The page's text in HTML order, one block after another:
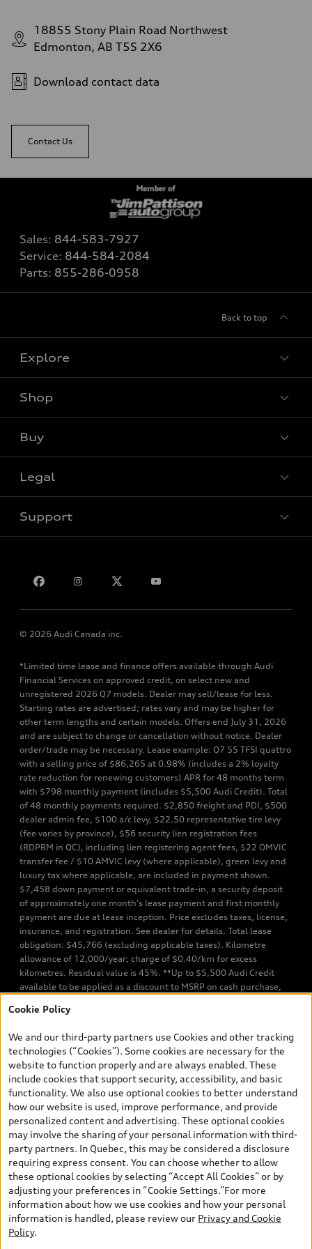
18855 Stony Plain Road Northwest
Edmonton, AB T5S 2X6
Download contact data
Contact Us
Sales: 844-583-7927
Service: 844-584-2084
Parts: 855-286-0958
Back to top
Explore
Shop
Buy
Legal
Support
© 2026 Audi Canada inc.
*Limited time lease and finance offers available through Audi
Financial Services on approved credit, on select new and
unregistered 2026 Q7 models. Dealer may sell/lease for less.
Starting rates are advertised; rates vary and may be higher for
other term lengths and certain models. Offers end July 31, 2026
and are subject to change or cancellation without notice. Dealer
order/trade may be necessary. Lease example: Q7 55 TFSI quattro
with a selling price of $86,265 at 0.98% (includes a 2% loyalty
rate reduction for renewing customers) APR for 48 months term
with $798 monthly payment (includes $5,500 Audi Credit). Total
of 48 monthly payments required. $2,850 freight and PDI, $500
dealer admin fee, $100 a/c levy, $22.50 representative tire levy
(fee varies by province), $56 security lien registration fees
(RDPRM in QC), including lien registering agent fees, $22 OMVIC
transfer fee / $10 AMVIC levy (where applicable), green levy and
luxury tax where applicable, are included in payment shown.
$7,458 down payment or equivalent trade-in, a security deposit
of approximately one month’s lease payment and first monthly
payment are due at lease inception. Price excludes taxes, license,
insurance, and registration. See dealer for details. Total lease
obligation: $45,766 (excluding applicable taxes). Kilometre
allowance of 12,000/year; charge of $0.40/km for excess
kilometres. Residual value is 45%. **Up to $5,500 Audi Credit
available to be applied as a discount to MSRP on cash purchase,
TFSI quattro models. Credit varies by model. Conditions apply. See
finance or lease through Audi Financial Services (AFS), of any new,
unregistered 2026 Audi Q7 model, on approved credit. Offer
available to previous Audi Financial Services customers who have
terminated a AFS lease contract within the current sales calendar
year January 3rd, 2026 - January 4th, 2027, whose lease account
termination date falls in one of the following periods: Same
month of the new AFS lease or retail finance contract date, month
prior to the new AFS lease or retail finance contract date, month
following the new AFS lease or retail finance contract date (some
restrictions may apply). The loyalty interest rate will not be below
0.0%. Valid identification and proof of valid terminated AFS lease
contract within the current sales calendar year January 3rd, 2026
- January 4th, 2027, is required. Rate reduction is not eligible on
Audi vehicle previously financed or leased or currently being
financed or leased through AFS. Offer is non-exchangeable nor
Cookie Policy
We and our third-party partners use Cookies and other tracking
technologies (“Cookies”). Some cookies are necessary for the
website to function properly and are always enabled. These
include cookies that support security, accessibility, and basic
functionality. We also use optional cookies to better understand
how our website is used, improve performance, and provide
personalized content and advertising. These optional cookies
may involve the sharing of your personal information with third-
party partners. In Quebec, this may be considered a disclosure
requiring express consent. You can choose whether to allow
these optional cookies by selecting “Accept All Cookies” or by
adjusting your preferences in “Cookie Settings.”For more
information about how we use cookies and how your personal
information is handled, please review our Privacy and Cookie
Policy.